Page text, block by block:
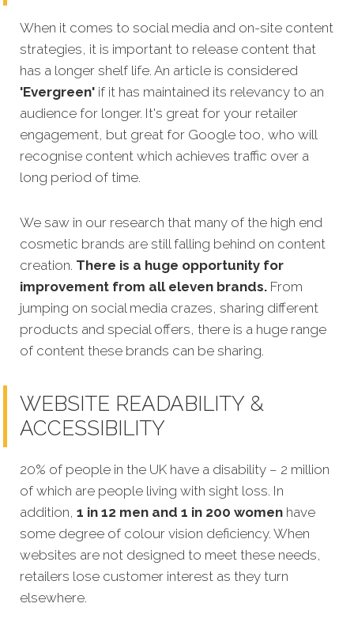
When it comes to social media and on-site content
strategies, it is important to release content that
has a longer shelf life. An article is considered
'Evergreen' if it has maintained its relevancy to an
audience for longer. It's great for your retailer
engagement, but great for Google too, who will
recognise content which achieves traffic over a
long period of time.
We saw in our research that many of the high end
cosmetic brands are still falling behind on content
creation. There is a huge opportunity for
improvement from all eleven brands. From
jumping on social media crazes, sharing different
products and special offers, there is a huge range
of content these brands can be sharing.
WEBSITE READABILITY &
ACCESSIBILITY
20% of people in the UK have a disability – 2 million
of which are people living with sight loss. In
addition, 1 in 12 men and 1 in 200 women have
some degree of colour vision deficiency. When
websites are not designed to meet these needs,
retailers lose customer interest as they turn
elsewhere.